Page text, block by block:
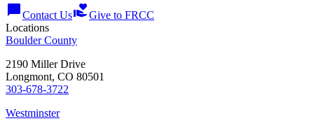
chat_bubbleContact Usvolunteer_activismGive to FRCC
Locations
Boulder County
2190 Miller Drive
Longmont, CO 80501
303-678-3722
Westminster